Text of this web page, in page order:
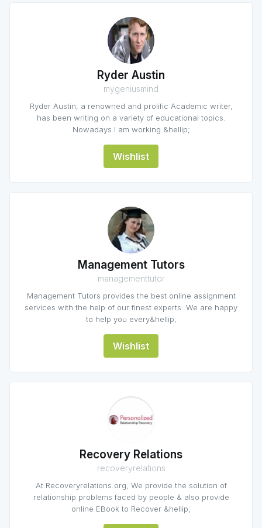
Ryder Austin
mygeniusmind
Ryder Austin, a renowned and prolific Academic writer,
has been writing on a variety of educational topics.
Nowadays I am working &hellip;
Wishlist
Management Tutors
managementtutor
Management Tutors provides the best online assignment
services with the help of our finest experts. We are happy
to help you every&hellip;
Wishlist
Recovery Relations
recoveryrelations
At Recoveryrelations.org, We provide the solution of
relationship problems faced by people & also provide
online EBook to Recover &hellip;